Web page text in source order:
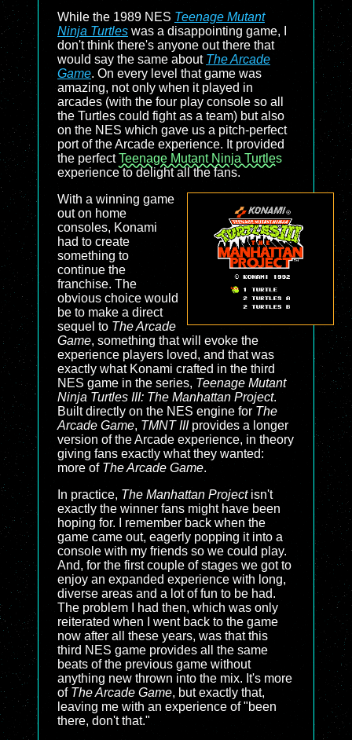
While the 1989 NES Teenage Mutant
Ninja Turtles was a disappointing game, I
don't think there's anyone out there that
would say the same about The Arcade
Game. On every level that game was
amazing, not only when it played in
arcades (with the four play console so all
the Turtles could fight as a team) but also
on the NES which gave us a pitch-perfect
port of the Arcade experience. It provided
the perfectTeenage Mutant Ninja Turtles
experience to delight all the fans.
With a winning game
out on home
consoles, Konami
had to create
something to
continue the
franchise. The
obvious choice would
be to make a direct
sequel to The Arcade
Game, something that will evoke the
experience players loved, and that was
exactly what Konami crafted in the third
NES game in the series, Teenage Mutant
Ninja Turtles III: The Manhattan Project.
Built directly on the NES engine for The
Arcade Game, TMNT IIIprovides a longer
version of the Arcade experience, in theory
giving fans exactly what they wanted:
more of The Arcade Game.
In practice, The Manhattan Projectisn't
exactly the winner fans might have been
hoping for. I remember back when the
game came out, eagerly popping it into a
console with my friends so we could play.
And, for the first couple of stages we got to
enjoy an expanded experience with long,
diverse areas and a lot of fun to be had.
The problem I had then, which was only
reiterated when I went back to the game
now after all these years, was that this
third NES game provides all the same
beats of the previous game without
anything new thrown into the mix. It's more
of The Arcade Game, but exactly that,
leaving me with an experience of "been
there, don't that."